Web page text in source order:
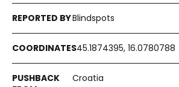
Blindspots
45.1874395, 16.0780788
Croatia